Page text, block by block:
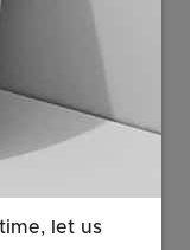
together with
of
tech firm’s
and
let us